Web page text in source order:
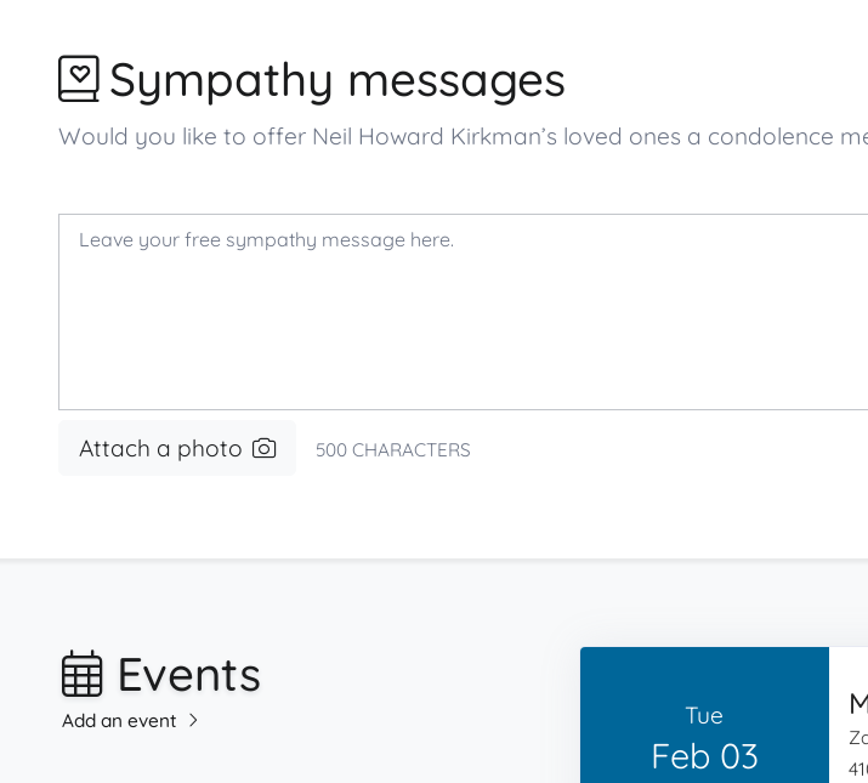
Sympathy messages
Would you like to offer Neil Howard Kirkman’s loved ones a condolence
Attach a photo 500 CHARACTERS
Events
Add an event Tue
Feb 03